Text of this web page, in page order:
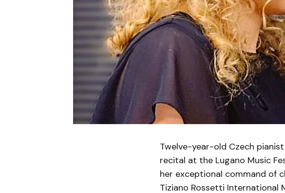
Twelve-year-old Czech
recital at the Lugano Music
her exceptional command of
Tiziano Rossetti International